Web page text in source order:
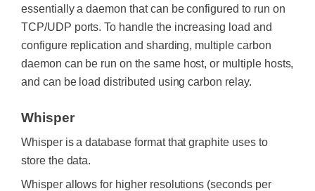
essentially a daemon that can be configured to run on
TCP/UDP ports. To handle the increasing load and
configure replication and sharding, multiple carbon
daemon can be run on the same host, or multiple hosts,
and can be load distributed using carbon relay.
Whisper
Whisper is a database format that graphite uses to
store the data.
Whisper allows for higher resolutions (seconds per